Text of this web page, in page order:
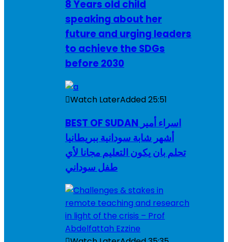
8 Years old child
speaking about her
future and urging leaders
to achieve the SDGs
before 2030
Watch LaterAdded25:51
BEST OF SUDAN اسراء أمير
أشهر شابة سودانية ببريطانيا
تحلم بان يكون التعليم مجانا لأي
طفل سوداني